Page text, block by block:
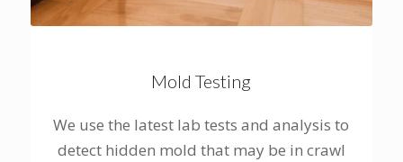
Mold Testing
We use the latest lab tests and analysis to
detect hidden mold that may be in crawl